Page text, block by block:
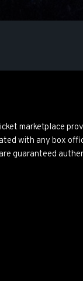
marketplace
with any box
guaranteed